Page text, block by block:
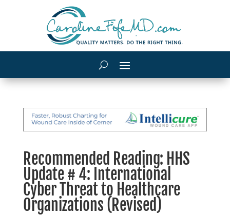
Recommended Reading: HHS
Update # 4: International
Cyber Threat to Healthcare
Organizations (Revised)